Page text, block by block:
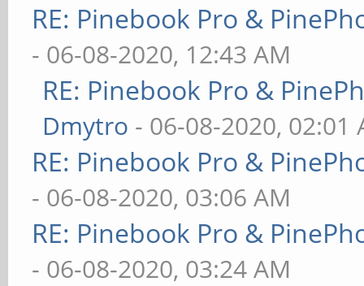
RE: Pinebook Pro &
- 06-08-2020, 12:43 AM
RE: Pinebook Pro &
Dmytro - 06-08-2020, 02:01
RE: Pinebook Pro &
- 06-08-2020, 03:06 AM
RE: Pinebook Pro &
- 06-08-2020, 03:24 AM